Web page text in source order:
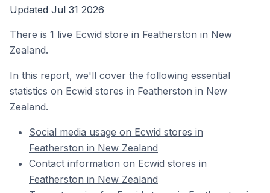
Updated Jul 31 2026
There is 1 live Ecwid store in Featherston in New
Zealand.
In this report, we'll cover the following essential
statistics on Ecwid stores in Featherston in New
Zealand.
Social media usage on Ecwid stores in
Featherston in New Zealand
Contact information on Ecwid stores in
Featherston in New Zealand